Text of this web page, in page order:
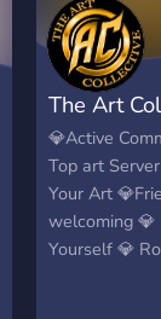
The Art
💎Active
Top art
Your Art
welcoming 💎
Yourself 💎